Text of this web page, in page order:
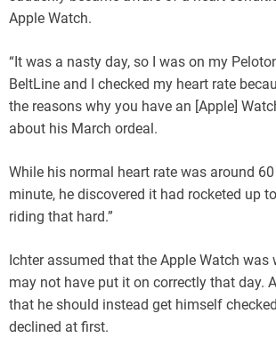
Apple Watch.
“It was a nasty day, so I was on my
BeltLine and I checked my heart rate
the reasons why you have an [Apple]
about his March ordeal.
While his normal heart rate was around
minute, he discovered it had rocketed up
riding that hard.”
Ichter assumed that the Apple Watch was
may not have put it on correctly that day.
that he should instead get himself
declined at first.